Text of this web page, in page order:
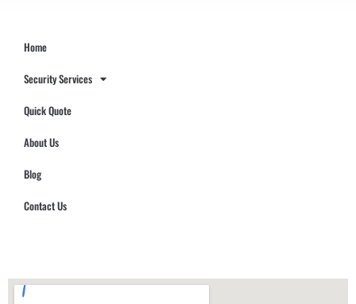
Home
Security Services
Quick Quote
About Us
Blog
Contact Us